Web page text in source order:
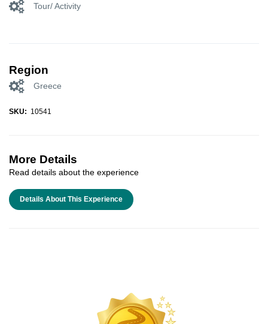
Tour/ Activity
Region
Greece
SKU: 10541
More Details
Read details about the experience
Details About This Experience